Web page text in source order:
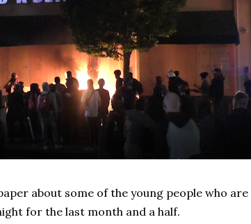
about some of the young people who
for the last month and a half.